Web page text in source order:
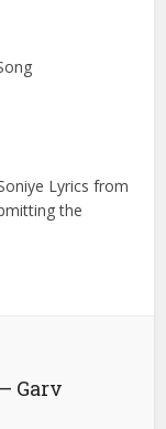
Lyrics from
the
Garv